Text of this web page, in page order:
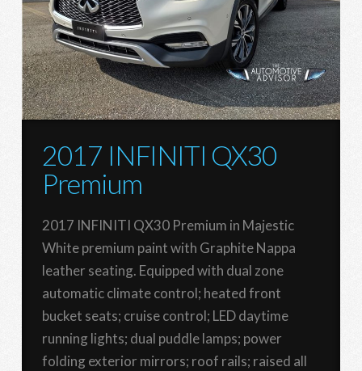
2017 INFINITI QX30
Premium
2017 INFINITI QX30 Premium in Majestic
White premium paint with Graphite Nappa
leather seating. Equipped with dual zone
automatic climate control; heated front
bucket seats; cruise control; LED daytime
running lights; dual puddle lamps; power
folding exterior mirrors; roof rails; raised all